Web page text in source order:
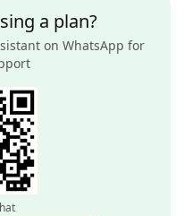
a plan?
on WhatsApp for